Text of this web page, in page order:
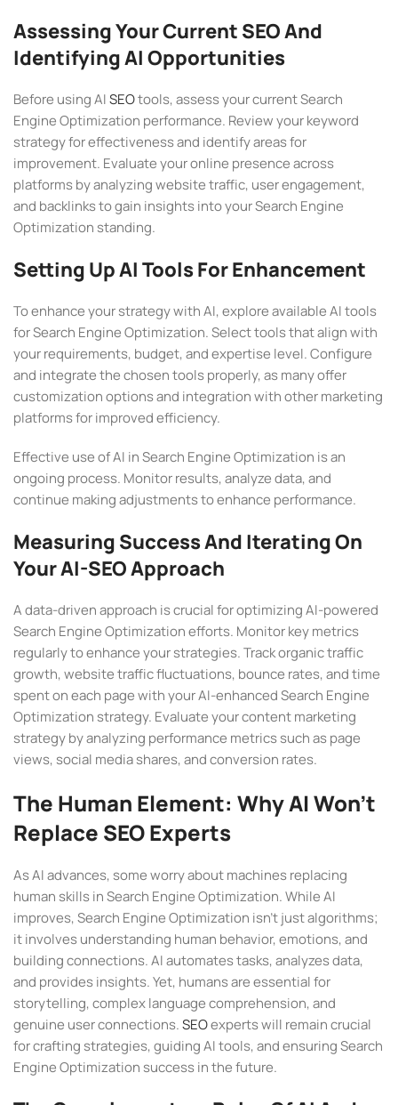
Assessing Your Current SEO And
Identifying AI Opportunities
Before using AISEOtools, assess your current Search
Engine Optimization performance. Review your keyword
strategy for effectiveness and identify areas for
improvement. Evaluate your online presence across
platforms by analyzing website traffic, user engagement,
and backlinks to gain insights into your Search Engine
Optimization standing.
Setting Up AI Tools For Enhancement
To enhance your strategy with AI, explore available AI tools
for Search Engine Optimization. Select tools that align with
your requirements, budget, and expertise level. Configure
and integrate the chosen tools properly, as many offer
customization options and integration with other marketing
platforms for improved efficiency.
Effective use of AI in Search Engine Optimization is an
ongoing process. Monitor results, analyze data, and
continue making adjustments to enhance performance.
Measuring Success And Iterating On
Your AI-SEO Approach
A data-driven approach is crucial for optimizing AI-powered
Search Engine Optimization efforts. Monitor key metrics
regularly to enhance your strategies. Track organic traffic
growth, website traffic fluctuations, bounce rates, and time
spent on each page with your AI-enhanced Search Engine
Optimization strategy. Evaluate your content marketing
strategy by analyzing performance metrics such as page
views, social media shares, and conversion rates.
The Human Element: Why AI Won’t
Replace SEO Experts
As AI advances, some worry about machines replacing
human skills in Search Engine Optimization. While AI
improves, Search Engine Optimization isn’t just algorithms;
it involves understanding human behavior, emotions, and
building connections. AI automates tasks, analyzes data,
and provides insights. Yet, humans are essential for
storytelling, complex language comprehension, and
genuine user connections.SEOexperts will remain crucial
for crafting strategies, guiding AI tools, and ensuring Search
Engine Optimization success in the future.